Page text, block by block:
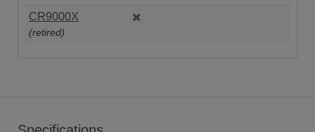
CR9000X
(retired)